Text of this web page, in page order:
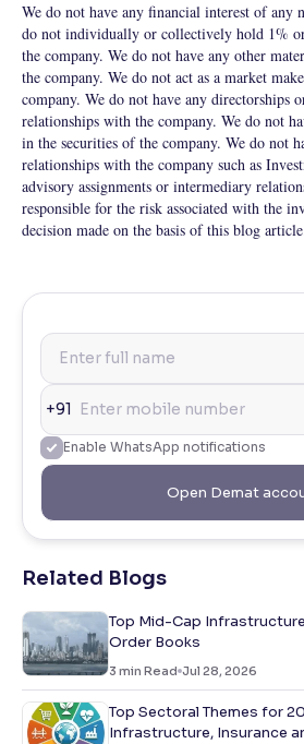
We do not have any financial interest of any
do not individually or collectively hold 1%
the company. We do not have any other
the company. We do not act as a market
company. We do not have any directorships
relationships with the company. We do not
in the securities of the company. We do not
relationships with the company such as
advisory assignments or intermediary
responsible for the risk associated with the
decision made on the basis of this blog
+91
Enable WhatsApp notifications
Open Demat
Related Blogs
Top Mid-Cap
Order Books
3 min Read Jul 28, 2026
Top Sectoral Themes for
Infrastructure, Insurance